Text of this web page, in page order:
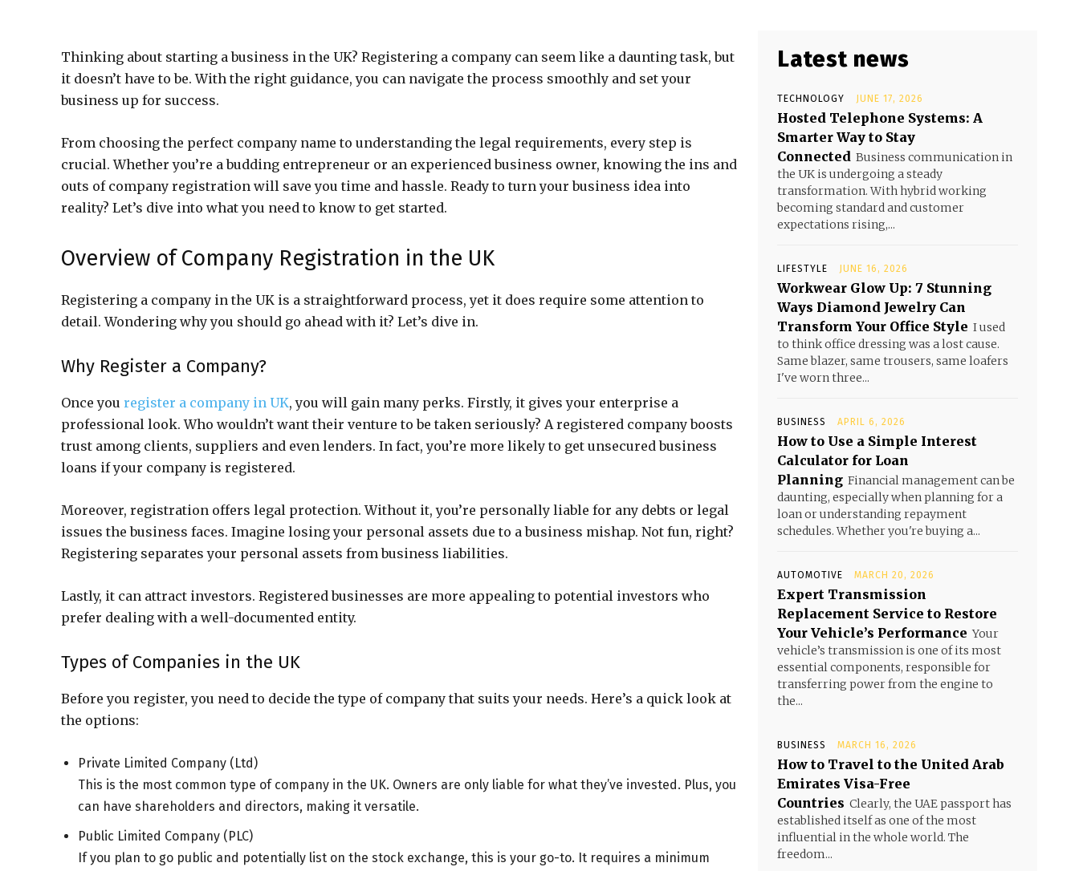
Thinking about starting a business in the UK? Registering a company can seem like a daunting task, but
it doesn’t have to be. With the right guidance, you can navigate the process smoothly and set your
business up for success.
From choosing the perfect company name to understanding the legal requirements, every step is
crucial. Whether you’re a budding entrepreneur or an experienced business owner, knowing the ins and
outs of company registration will save you time and hassle. Ready to turn your business idea into
reality? Let’s dive into what you need to know to get started.
Overview of Company Registration in the UK
Registering a company in the UK is a straightforward process, yet it does require some attention to
detail. Wondering why you should go ahead with it? Let’s dive in.
Why Register a Company?
Once you register a company in UK, you will gain many perks. Firstly, it gives your enterprise a
professional look. Who wouldn’t want their venture to be taken seriously? A registered company boosts
trust among clients, suppliers and even lenders. In fact, you’re more likely to get unsecured business
loans if your company is registered.
Moreover, registration offers legal protection. Without it, you’re personally liable for any debts or legal
issues the business faces. Imagine losing your personal assets due to a business mishap. Not fun, right?
Registering separates your personal assets from business liabilities.
Lastly, it can attract investors. Registered businesses are more appealing to potential investors who
prefer dealing with a well-documented entity.
Types of Companies in the UK
Before you register, you need to decide the type of company that suits your needs. Here’s a quick look at
the options:
Private Limited Company (Ltd)
This is the most common type of company in the UK. Owners are only liable for what they’ve invested. Plus, you
can have shareholders and directors, making it versatile.
Public Limited Company (PLC)
If you plan to go public and potentially list on the stock exchange, this is your go-to. It requires a minimum
Latest news
TECHNOLOGY JUNE 17, 2026
Hosted Telephone Systems: A
Smarter Way to Stay
Connected Business communication in
the UK is undergoing a steady
transformation. With hybrid working
becoming standard and customer
expectations rising,...
LIFESTYLE JUNE 16, 2026
Workwear Glow Up: 7 Stunning
Ways Diamond Jewelry Can
Transform Your Office Style I used
to think office dressing was a lost cause.
Same blazer, same trousers, same loafers
I've worn three...
BUSINESS APRIL 6, 2026
How to Use a Simple Interest
Calculator for Loan
Planning Financial management can be
daunting, especially when planning for a
loan or understanding repayment
schedules. Whether you're buying a...
AUTOMOTIVE MARCH 20, 2026
Expert Transmission
Replacement Service to Restore
Your Vehicle’s Performance Your
vehicle’s transmission is one of its most
essential components, responsible for
transferring power from the engine to
the...
BUSINESS MARCH 16, 2026
How to Travel to the United Arab
Emirates Visa-Free
Countries Clearly, the UAE passport has
established itself as one of the most
influential in the whole world. The
freedom...